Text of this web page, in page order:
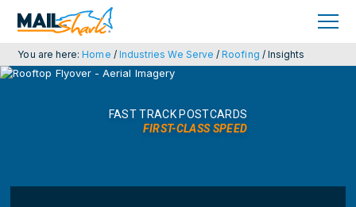
navigation
content
You are here:Home / Industries We Serve /Roofing / Insights
FAST TRACK POSTCARDS
FIRST-CLASS SPEED